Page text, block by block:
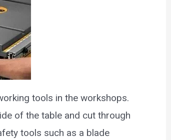
tools in the workshops.
of the table and cut through
tools such as a blade